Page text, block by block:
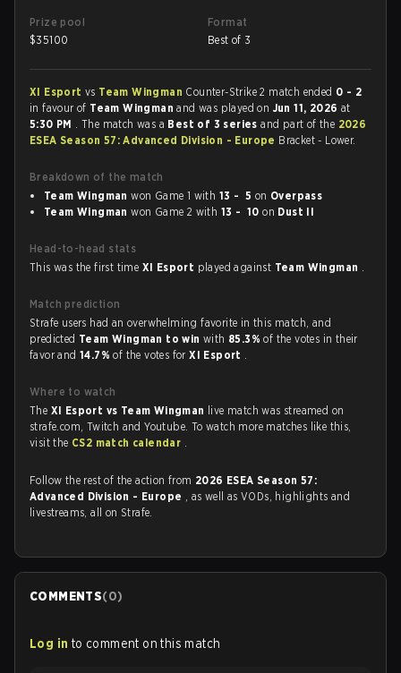
Prize pool
$35100
Format
Best of 3
XI Esport vs Team Wingman Counter-Strike 2 match ended 0 - 2
in favour of Team Wingmanand was played on Jun 11, 2026 at
5:30 PM . The match was a Best of 3 seriesand part of the 2026
ESEA Season 57: Advanced Division - Europe Bracket - Lower.
Breakdown of the match
Team Wingman won Game 1 with 13 - 5 on Overpass
Team Wingman won Game 2 with 13 - 10 on Dust II
Head-to-head stats
This was the first time XI Esport played against Team Wingman .
Match prediction
Strafe users had an overwhelming favorite in this match, and
predicted Team Wingman to winwith 85.3%of the votes in their
favor and14.7%of the votes forXI Esport .
Where to watch
The XI Esport vs Team Wingman live match was streamed on
strafe.com, Twitch and Youtube. To watch more matches like this,
visit the CS2 match calendar .
Follow the rest of the action from 2026 ESEA Season 57:
Advanced Division - Europe , as well as VODs, highlights and
livestreams, all on Strafe.
COMMENTS(0)
Log in to comment on this match